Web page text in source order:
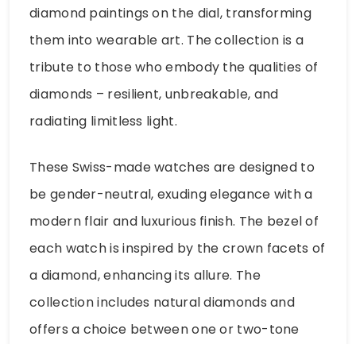
diamond paintings on the dial, transforming
them into wearable art. The collection is a
tribute to those who embody the qualities of
diamonds – resilient, unbreakable, and
radiating limitless light.
These Swiss-made watches are designed to
be gender-neutral, exuding elegance with a
modern flair and luxurious finish. The bezel of
each watch is inspired by the crown facets of
a diamond, enhancing its allure. The
collection includes natural diamonds and
offers a choice between one or two-tone